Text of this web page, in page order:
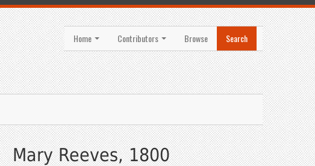
Home Contributors Browse Search
Mary Reeves, 1800